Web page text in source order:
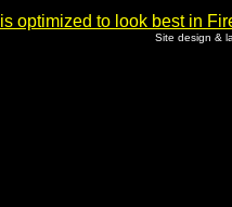
optimized to look best in
Site design &